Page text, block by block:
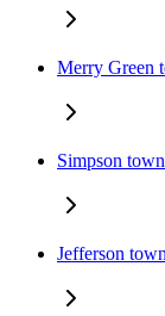
Merry Green
Simpson
Jefferson